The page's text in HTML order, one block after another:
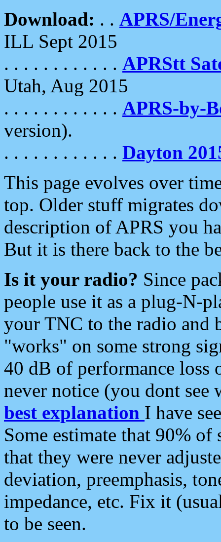
Download: . . APRS/
ILL Sept 2015
. . . . . . . . . . . . APRStt
Utah, Aug 2015
. . . . . . . . . . . . APRS-by-
version).
. . . . . . . . . . . . Dayton
This page evolves over
top. Older stuff migrates
description of APRS you
But it is there back to the
Is it your radio? Since
people use it as a plug-N-
your TNC to the radio and
"works" on some strong
40 dB of performance loss
never notice (you dont see
best explanation I have
Some estimate that 90%
that they were never
deviation, preemphasis,
impedance, etc. Fix it
to be seen.